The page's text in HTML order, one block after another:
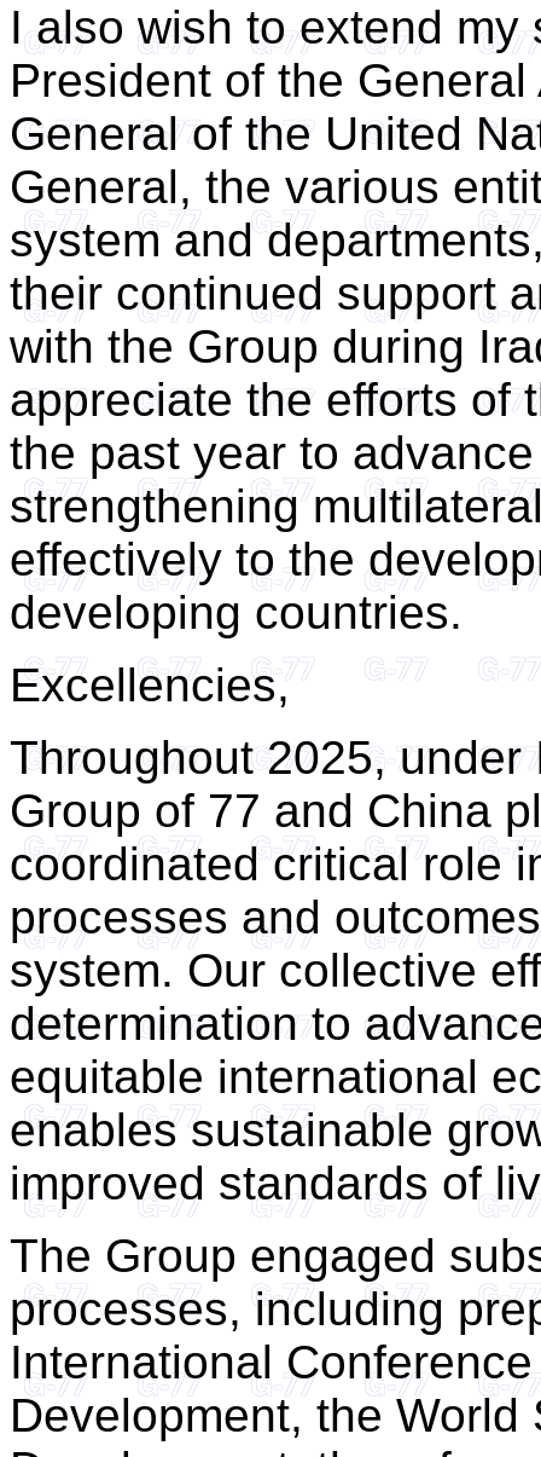
I also wish to extend
President of the
General of the United
General, the various
system and
their continued support
with the Group during
appreciate the efforts of
the past year to
strengthening
effectively to the
developing countries.
Excellencies,
Throughout 2025,
Group of 77 and China
coordinated critical role
processes and
system. Our collective
determination to
equitable international
enables sustainable
improved standards of
The Group engaged
processes, including
International
Development, the World